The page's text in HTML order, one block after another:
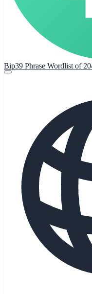
Bip39 Phrase Wordlist of